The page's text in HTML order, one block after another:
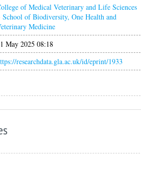
of Medical Veterinary and Life Sciences
School of Biodiversity, One Health and
Medicine
May 2025 08:18
researchdata.gla.ac.uk/id/eprint/1933